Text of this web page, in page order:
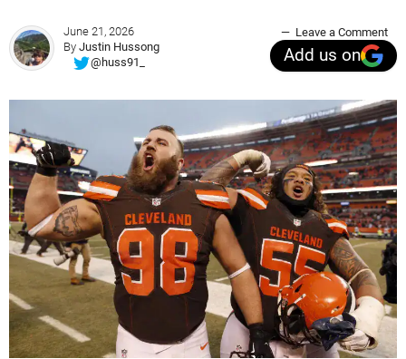
June 21, 2026
By Justin Hussong
@huss91_
Leave a Comment
Add us on